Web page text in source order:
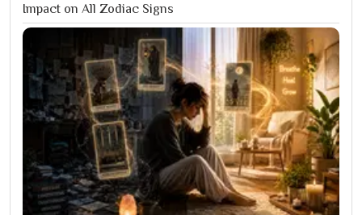
Impact on All Zodiac Signs